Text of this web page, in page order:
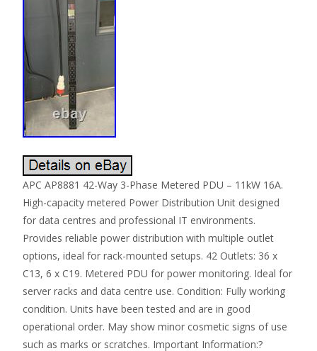
APC AP8881 42-Way 3-Phase Metered PDU – 11kW 16A.
High-capacity metered Power Distribution Unit designed
for data centres and professional IT environments.
Provides reliable power distribution with multiple outlet
options, ideal for rack-mounted setups. 42 Outlets: 36 x
C13, 6 x C19. Metered PDU for power monitoring. Ideal for
server racks and data centre use. Condition: Fully working
condition. Units have been tested and are in good
operational order. May show minor cosmetic signs of use
such as marks or scratches. Important Information:?